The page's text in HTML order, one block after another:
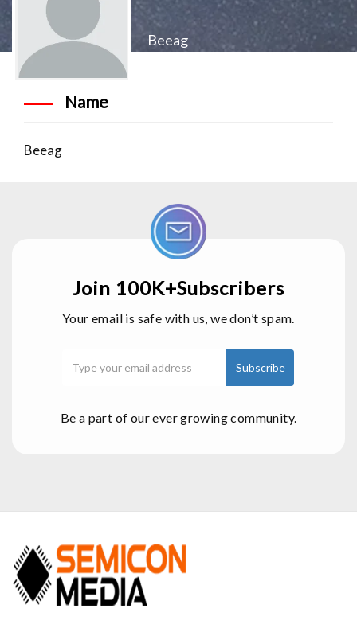
Beeag
Name
Beeag
Join 100K+Subscribers
Your email is safe with us, we don’t spam.
Be a part of our ever growing community.